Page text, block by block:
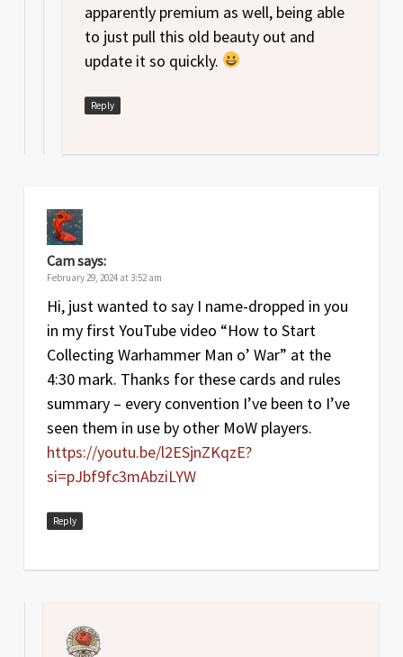
apparently premium as well, being able
to just pull this old beauty out and
update it so quickly.
Reply
Camsays:
February 29, 2024 at 3:52 am
Hi, just wanted to say I name-dropped in you
in my first YouTube video “How to Start
Collecting Warhammer Man o’ War” at the
4:30 mark. Thanks for these cards and rules
summary – every convention I’ve been to I’ve
seen them in use by other MoW players.
https://youtu.be/l2ESjnZKqzE?
si=pJbf9fc3mAbziLYW
Reply